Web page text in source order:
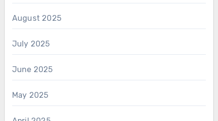
August 2025
July 2025
June 2025
May 2025